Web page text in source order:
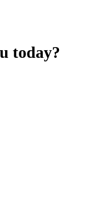
today?